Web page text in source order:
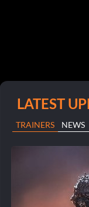
LATEST
TRAINERS NEWS